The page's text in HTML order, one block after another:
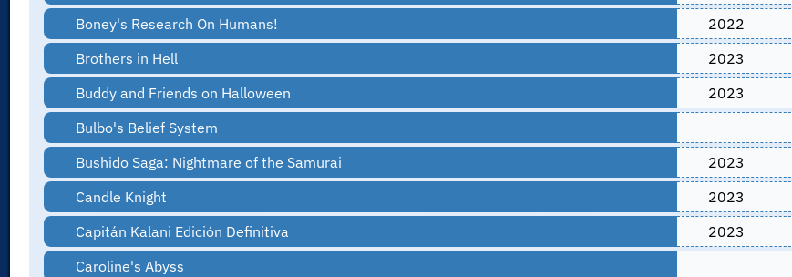
Boney's Research On Humans!
2022
Brothers in Hell
2023
Buddy and Friends on Halloween 2023
Bulbo's Belief System
Bushido Saga: Nightmare of the Samurai 2023
Candle Knight 2023
Capitán Kalani Edición Definitiva 2023
Caroline's Abyss